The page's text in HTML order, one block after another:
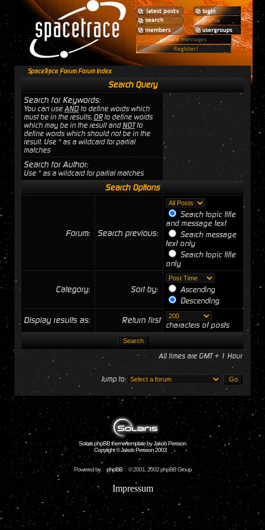
SpaceTrace Forum Forum Index
Search Query
Search for Keywords:
You can use AND to define words which
must be in the results, ORto define words
which may be in the result andNOTto
define words which should not be in the
result. Use * as a wildcard for partial
matches
Search for Author:
Use * as a wildcard for partial matches
Search Options
Forum: Search previous:
Search topic title
and message text
Search message
text only
Search topic title
only
Category: Sort by:
Ascending
Descending
Display results as: Return first
characters of posts
All times are GMT + 1 Hour
Jump to:
Solaris phpBB theme/template by Jakob Persson
Copyright © Jakob Persson 2003
Powered by phpBB © 2001, 2002 phpBB Group
Impressum